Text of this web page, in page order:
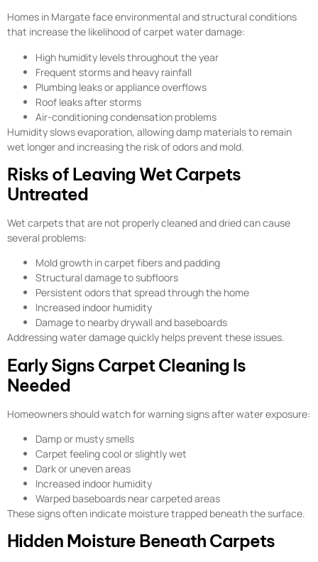
Homes in Margate face environmental and structural conditions
that increase the likelihood of carpet water damage:
High humidity levels throughout the year
Frequent storms and heavy rainfall
Plumbing leaks or appliance overflows
Roof leaks after storms
Air-conditioning condensation problems
Humidity slows evaporation, allowing damp materials to remain
wet longer and increasing the risk of odors and mold.
Risks of Leaving Wet Carpets
Untreated
Wet carpets that are not properly cleaned and dried can cause
several problems:
Mold growth in carpet fibers and padding
Structural damage to subfloors
Persistent odors that spread through the home
Increased indoor humidity
Damage to nearby drywall and baseboards
Addressing water damage quickly helps prevent these issues.
Early Signs Carpet Cleaning Is
Needed
Homeowners should watch for warning signs after water exposure:
Damp or musty smells
Carpet feeling cool or slightly wet
Dark or uneven areas
Increased indoor humidity
Warped baseboards near carpeted areas
These signs often indicate moisture trapped beneath the surface.
Hidden Moisture Beneath Carpets